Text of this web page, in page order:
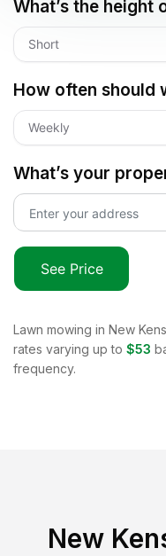
What’s the height
Short
How often should
Weekly
What’s your
See Price
Lawn mowing in New
rates varying up to $53
frequency.
New